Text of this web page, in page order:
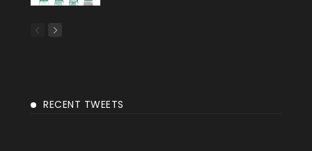
RECENT TWEETS